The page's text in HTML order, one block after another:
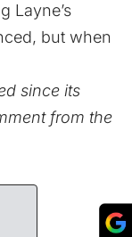
Layne’s
but when
since its
from the